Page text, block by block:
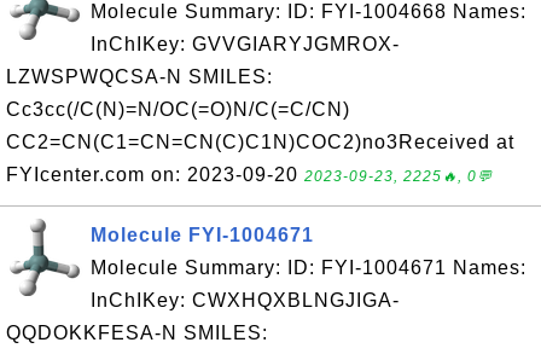
Molecule Summary: ID: FYI-1004668 Names:
InChIKey: GVVGIARYJGMROX-
LZWSPWQCSA-N SMILES:
Cc3cc(/C(N)=N/OC(=O)N/C(=C/CN)
CC2=CN(C1=CN=CN(C)C1N)COC2)no3Received at
FYIcenter.com on: 2023-09-20 2023-09-23, 2225🔥, 0💬
Molecule FYI-1004671
Molecule Summary: ID: FYI-1004671 Names:
InChIKey: CWXHQXBLNGJIGA-
QQDOKKFESA-N SMILES: